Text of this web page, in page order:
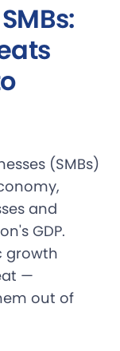
(SMBs)
and
GDP.
growth
—
out of